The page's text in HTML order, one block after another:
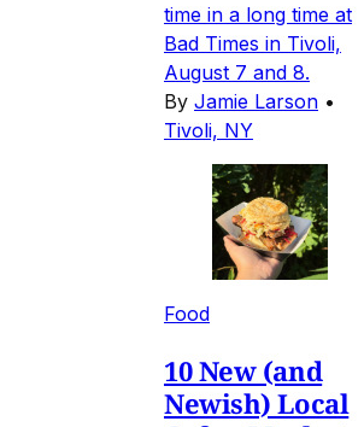
time in a long time at
Bad Times in Tivoli,
August 7 and 8.
By Jamie Larson •
Tivoli, NY
Food
10 New (and
Newish) Local